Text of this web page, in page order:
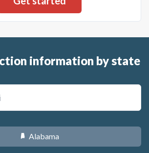
information by state
B Alabama